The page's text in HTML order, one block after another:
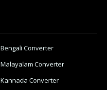
Bengali Converter
Malayalam Converter
Kannada Converter